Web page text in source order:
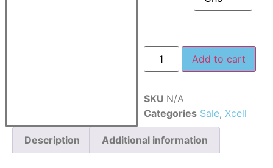
Add to cart
SKU N/A
Categories Sale, Xcell
Description Additional information